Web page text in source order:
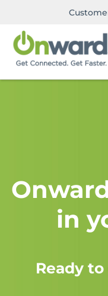
in
Ready